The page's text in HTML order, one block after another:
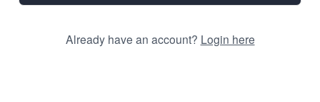
Already have an account? Login here